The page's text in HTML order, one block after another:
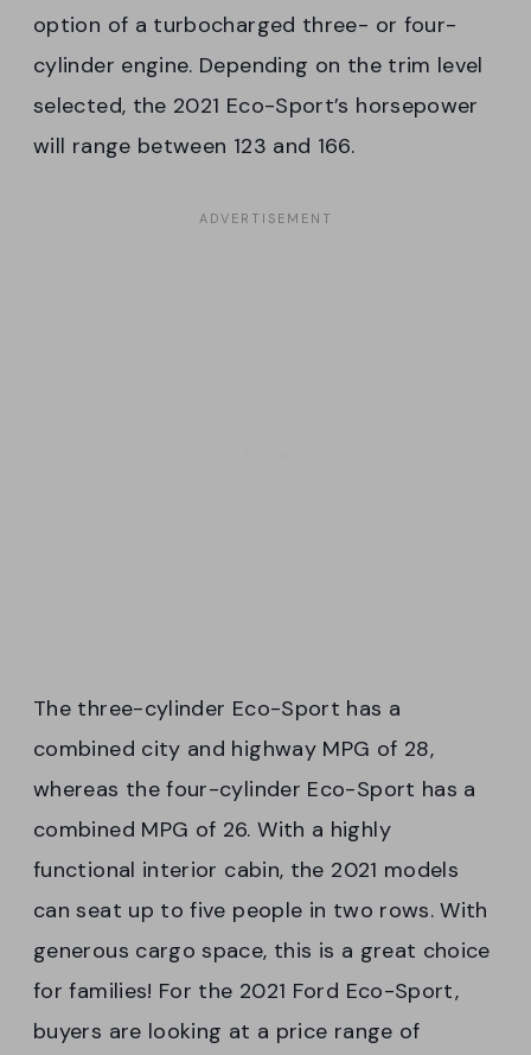
option of a turbocharged three- or four-
cylinder engine. Depending on the trim level
selected, the 2021 Eco-Sport’s horsepower
will range between 123 and 166.
The three-cylinder Eco-Sport has a
combined city and highway MPG of 28,
whereas the four-cylinder Eco-Sport has a
combined MPG of 26. With a highly
functional interior cabin, the 2021 models
can seat up to five people in two rows. With
generous cargo space, this is a great choice
for families! For the 2021 Ford Eco-Sport,
buyers are looking at a price range of